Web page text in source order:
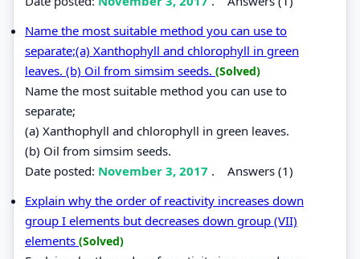
Name the most suitable method you can use to
separate;(a) Xanthophyll and chlorophyll in green
leaves. (b) Oil from simsim seeds. (Solved)
Name the most suitable method you can use to
separate;
(a) Xanthophyll and chlorophyll in green leaves.
(b) Oil from simsim seeds.
Date posted: November 3, 2017 . Answers (1)
Explain why the order of reactivity increases down
group I elements but decreases down group (VII)
elements (Solved)